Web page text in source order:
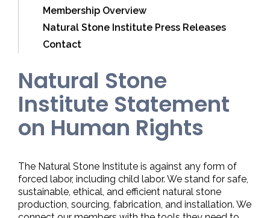
Membership Overview
Natural Stone Institute Press Releases
Contact
Natural Stone
Institute Statement
on Human Rights
The Natural Stone Institute is against any form of
forced labor, including child labor. We stand for safe,
sustainable, ethical, and efficient natural stone
production, sourcing, fabrication, and installation. We